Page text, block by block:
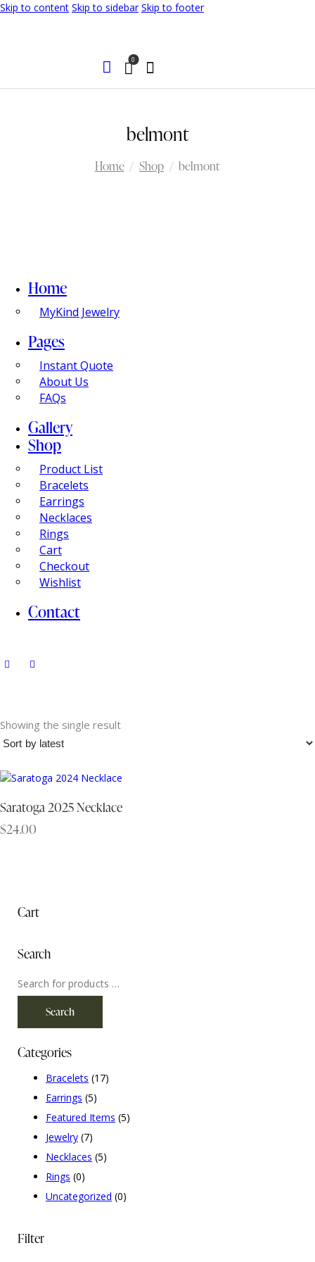
Skip to content Skip to sidebar Skip to footer
0
belmont
Home Shop belmont
Home
MyKind Jewelry
Pages
Instant Quote
About Us
FAQs
Gallery
Shop
Product List
Bracelets
Earrings
Necklaces
Rings
Cart
Checkout
Wishlist
Contact
Showing the single result
Saratoga 2025 Necklace
$24.00
Cart
Search
Search
Categories
Bracelets (17)
Earrings (5)
Featured Items (5)
Jewelry (7)
Necklaces (5)
Rings (0)
Uncategorized (0)
Filter